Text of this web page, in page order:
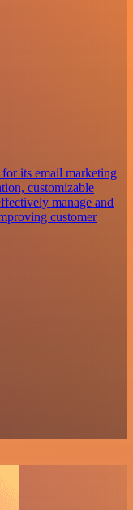
its email marketing
customizable
manage and
customer